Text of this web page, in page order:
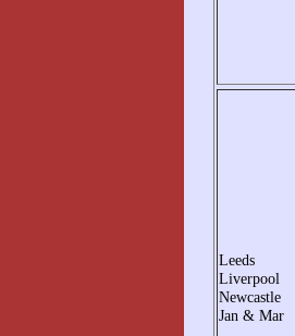
Leeds
Liverpool
Newcastle
Jan & Mar